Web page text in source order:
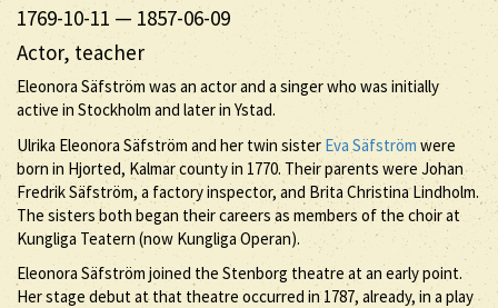
1769-10-11 — 1857-06-09
Actor, teacher
Eleonora Säfström was an actor and a singer who was initially
active in Stockholm and later in Ystad.
Ulrika Eleonora Säfström and her twin sister Eva Säfströmwere
born in Hjorted, Kalmar county in 1770. Their parents were Johan
Fredrik Säfström, a factory inspector, and Brita Christina Lindholm.
The sisters both began their careers as members of the choir at
Kungliga Teatern (now Kungliga Operan).
Eleonora Säfström joined the Stenborg theatre at an early point.
Her stage debut at that theatre occurred in 1787, already, in a play